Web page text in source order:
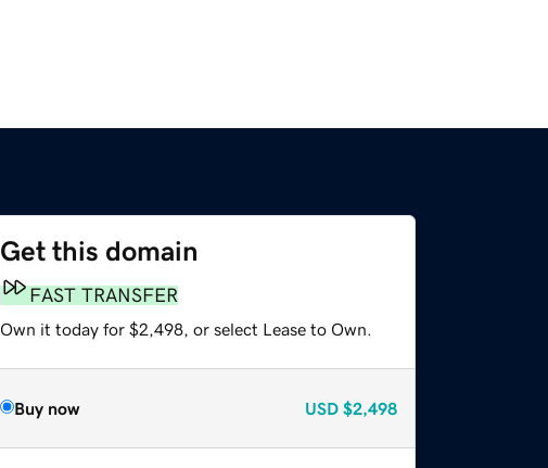
Get this domain
FAST TRANSFER
Own it today for $2,498, or select Lease to Own.
Buy now USD $2,498